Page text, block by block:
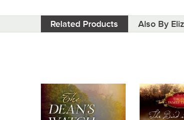
Related Products Also By